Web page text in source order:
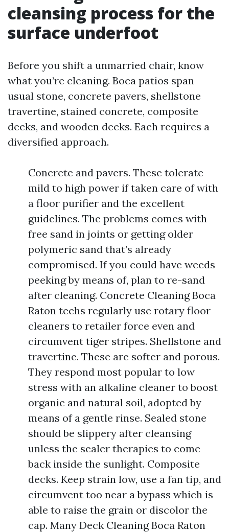
cleansing process for the
surface underfoot
Before you shift a unmarried chair, know
what you’re cleaning. Boca patios span
usual stone, concrete pavers, shellstone
travertine, stained concrete, composite
decks, and wooden decks. Each requires a
diversified approach.
Concrete and pavers. These tolerate
mild to high power if taken care of with
a floor purifier and the excellent
guidelines. The problems comes with
free sand in joints or getting older
polymeric sand that’s already
compromised. If you could have weeds
peeking by means of, plan to re-sand
after cleaning. Concrete Cleaning Boca
Raton techs regularly use rotary floor
cleaners to retailer force even and
circumvent tiger stripes. Shellstone and
travertine. These are softer and porous.
They respond most popular to low
stress with an alkaline cleaner to boost
organic and natural soil, adopted by
means of a gentle rinse. Sealed stone
should be slippery after cleansing
unless the sealer therapies to come
back inside the sunlight. Composite
decks. Keep strain low, use a fan tip, and
circumvent too near a bypass which is
able to raise the grain or discolor the
cap. Many Deck Cleaning Boca Raton